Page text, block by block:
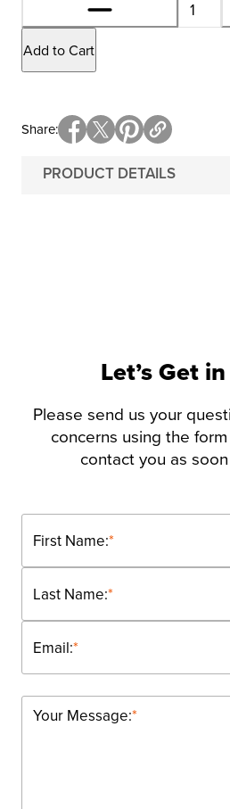
Add to Cart
PRODUCT DETAILS
Share
Let’s Get
Please send us your
concerns using the
contact you as
*
First Name:
*
Last Name:
*
Email:
*
Your Message: